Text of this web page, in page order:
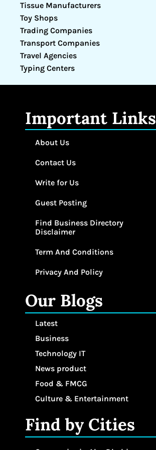
Tissue Manufacturers
Toy Shops
Trading Companies
Transport Companies
Travel Agencies
Typing Centers
Important Links
About Us
Contact Us
Write for Us
Guest Posting
Find Business Directory
Disclaimer
Term And Conditions
Privacy And Policy
Our Blogs
Latest
Business
Technology IT
News product
Food & FMCG
Culture & Entertainment
Find by Cities